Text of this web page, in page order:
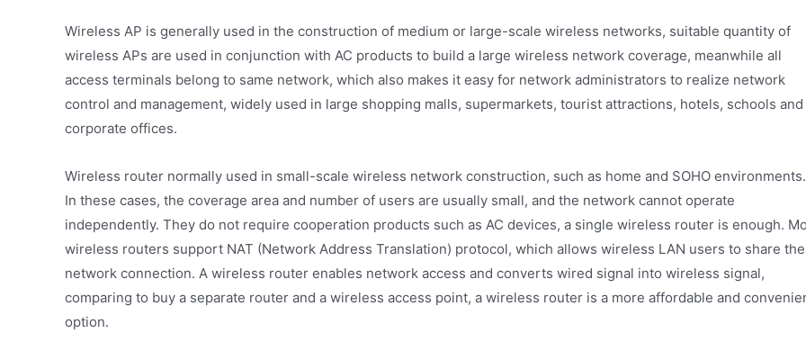
Wireless AP is generally used in the construction of medium or large-scale wireless networks, suitable quantity of
wireless APs are used in conjunction with AC products to build a large wireless network coverage, meanwhile all
access terminals belong to same network, which also makes it easy for network administrators to realize network
control and management, widely used in large shopping malls, supermarkets, tourist attractions, hotels, schools and
corporate offices.
Wireless router normally used in small-scale wireless network construction, such as home and SOHO environments.
In these cases, the coverage area and number of users are usually small, and the network cannot operate
independently. They do not require cooperation products such as AC devices, a single wireless router is enough.
wireless routers support NAT (Network Address Translation) protocol, which allows wireless LAN users to share
network connection. A wireless router enables network access and converts wired signal into wireless signal,
comparing to buy a separate router and a wireless access point, a wireless router is a more affordable and
option.